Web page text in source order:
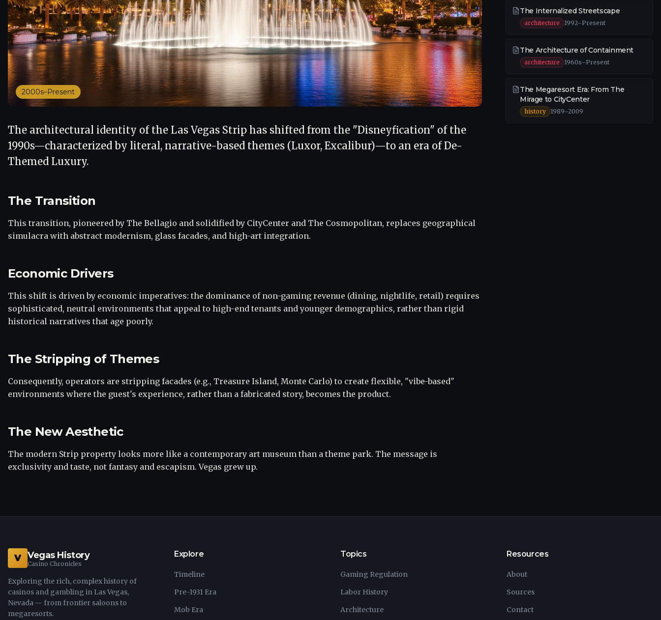
2000s–Present
The architectural identity of the Las Vegas Strip has shifted from the "Disneyfication" of the
1990s—characterized by literal, narrative-based themes (Luxor, Excalibur)—to an era of De-
Themed Luxury.
The Transition
This transition, pioneered by The Bellagio and solidified by CityCenter and The Cosmopolitan, replaces geographical
simulacra with abstract modernism, glass facades, and high-art integration.
Economic Drivers
This shift is driven by economic imperatives: the dominance of non-gaming revenue (dining, nightlife, retail) requires
sophisticated, neutral environments that appeal to high-end tenants and younger demographics, rather than rigid
historical narratives that age poorly.
The Stripping of Themes
Consequently, operators are stripping facades (e.g., Treasure Island, Monte Carlo) to create flexible, "vibe-based"
environments where the guest's experience, rather than a fabricated story, becomes the product.
The New Aesthetic
The modern Strip property looks more like a contemporary art museum than a theme park. The message is
exclusivity and taste, not fantasy and escapism. Vegas grew up.
The Internalized Streetscape
architecture 1992–Present
The Architecture of Containment
architecture 1960s–Present
The Megaresort Era: From The
Mirage to CityCenter
history 1989–2009
V Vegas History
Casino Chronicles
Exploring the rich, complex history of
casinos and gambling in Las Vegas,
Nevada — from frontier saloons to
megaresorts.
Explore
Timeline
Pre-1931 Era
Mob Era
Topics
Gaming Regulation
Labor History
Architecture
Resources
About
Sources
Contact